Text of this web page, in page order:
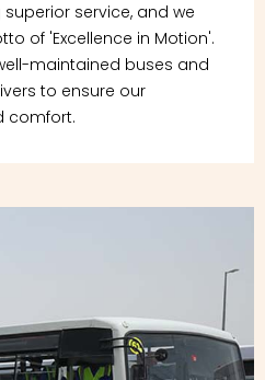
service, and we
of 'Excellence in Motion'.
maintained buses and
to ensure our
comfort.